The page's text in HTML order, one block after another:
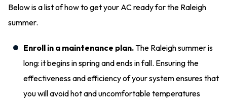
Below is a list of how to get your AC ready for the Raleigh
summer.
Enroll in a maintenance plan.The Raleigh summer is
long: it begins in spring and ends in fall. Ensuring the
effectiveness and efficiency of your system ensures that
you will avoid hot and uncomfortable temperatures